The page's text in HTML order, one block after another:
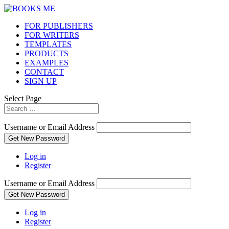
FOR PUBLISHERS
FOR WRITERS
TEMPLATES
PRODUCTS
EXAMPLES
CONTACT
SIGN UP
Select Page
Username or Email Address
Get New Password
Log in
Register
Username or Email Address
Get New Password
Log in
Register